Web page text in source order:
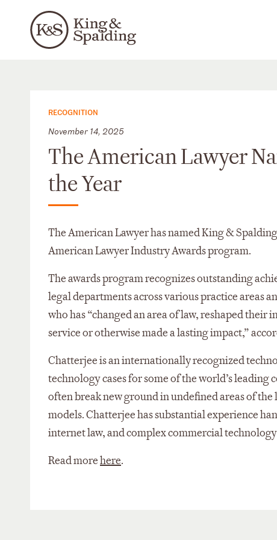
RECOGNITION
November 14, 2025
The American Lawyer
the Year
The American Lawyer has named King &
American Lawyer Industry Awards program.
The awards program recognizes outstanding
legal departments across various practice areas
who has “changed an area of law, reshaped
service or otherwise made a lasting impact,”
Chatterjee is an internationally recognized
technology cases for some of the world’s
often break new ground in undefined areas of
models. Chatterjee has substantial experience
internet law, and complex commercial technology
Read morehere.